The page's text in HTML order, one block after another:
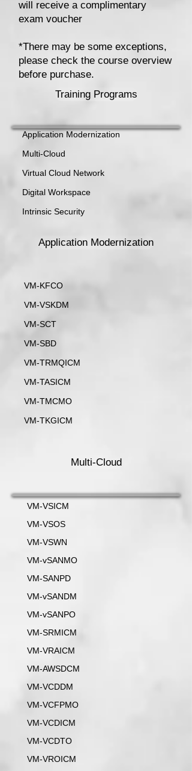
will receive a complimentary
exam voucher
*There may be some exceptions,
please check the course overview
before purchase.
Training Programs
Application Modernization
Multi-Cloud
Virtual Cloud Network
Digital Workspace
Intrinsic Security
Application Modernization
VM-KFCO
VM-VSKDM
VM-SCT
VM-SBD
VM-TRMQICM
VM-TASICM
VM-TMCMO
VM-TKGICM
Multi-Cloud
VM-VSICM
VM-VSOS
VM-VSWN
VM-vSANMO
VM-SANPD
VM-vSANDM
VM-vSANPO
VM-SRMICM
VM-VRAICM
VM-AWSDCM
VM-VCDDM
VM-VCFPMO
VM-VCDICM
VM-VCDTO
VM-VROICM